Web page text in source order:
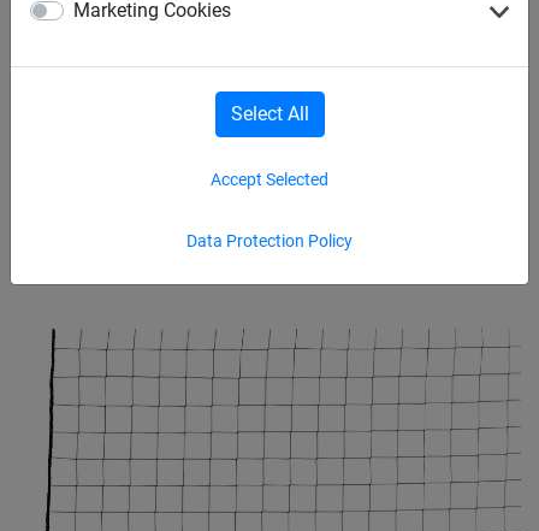
Marketing Cookies
Data Protection Policy
Accept Selected
Select All